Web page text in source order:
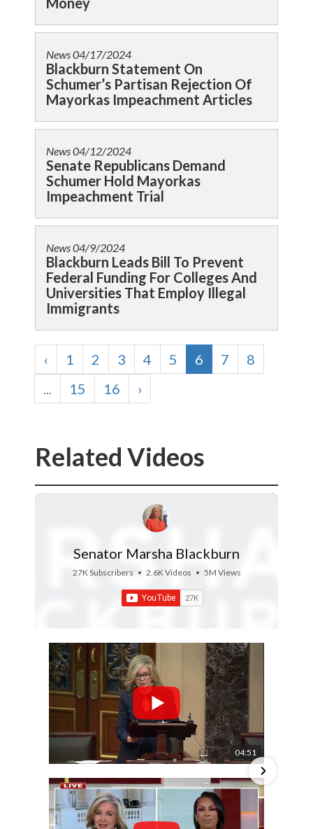
News04/17/2024
Blackburn Statement On
Schumer’s Partisan Rejection Of
Mayorkas Impeachment Articles
News04/12/2024
Senate Republicans Demand
Schumer Hold Mayorkas
Impeachment Trial
News04/9/2024
Blackburn Leads Bill To Prevent
Federal Funding For Colleges And
Universities That Employ Illegal
Immigrants
‹ 1 2 3 4 5 6 7
8
...
15 16 ›
Related Videos
Senator Marsha Blackburn
27K Subscribers • 2.6K Videos • 5M Views
04:51